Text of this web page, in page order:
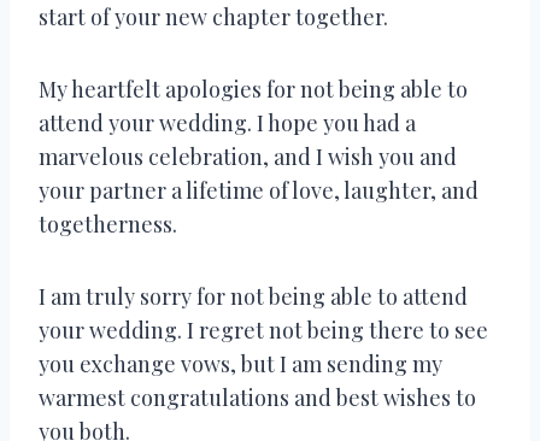
start of your new chapter together.
My heartfelt apologies for not being able to
attend your wedding. I hope you had a
marvelous celebration, and I wish you and
your partner a lifetime of love, laughter, and
togetherness.
I am truly sorry for not being able to attend
your wedding. I regret not being there to see
you exchange vows, but I am sending my
warmest congratulations and best wishes to
you both.